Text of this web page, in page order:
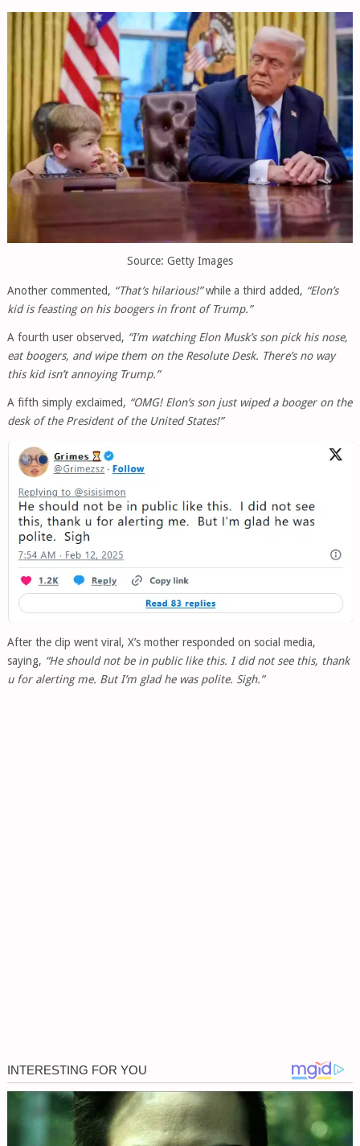
Source: Getty Images
Another commented, “That’s hilarious!”while a third added, “Elon’s
kid is feasting on his boogers in front of Trump.”
A fourth user observed, “I’m watching Elon Musk’s son pick his nose,
eat boogers, and wipe them on the Resolute Desk. There’s no way
this kid isn’t annoying Trump.”
A fifth simply exclaimed, “OMG! Elon’s son just wiped a booger on the
desk of the President of the United States!”
After the clip went viral, X’s mother responded on social media,
saying, “He should not be in public like this. I did not see this, thank
u for alerting me. But I’m glad he was polite. Sigh.”